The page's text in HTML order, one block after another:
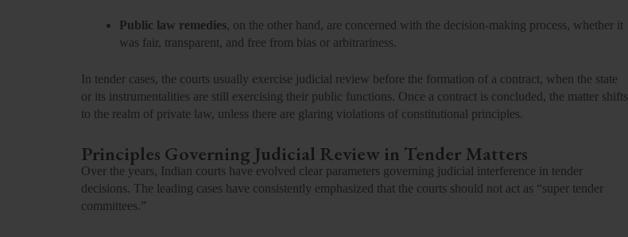
Public law remedies, on the other hand, are concerned with the decision-making process, whether it
was fair, transparent, and free from bias or arbitrariness.
In tender cases, the courts usually exercise judicial review before the formation of a contract, when the state
or its instrumentalities are still exercising their public functions. Once a contract is concluded, the matter shifts
to the realm of private law, unless there are glaring violations of constitutional principles.
Principles Governing Judicial Review in Tender Matters
Over the years, Indian courts have evolved clear parameters governing judicial interference in tender
decisions. The leading cases have consistently emphasized that the courts should not act as “super tender
committees.”